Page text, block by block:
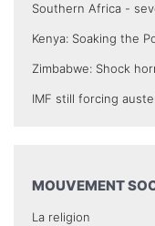
Southern Africa -
Kenya: Soaking the
Zimbabwe: Shock
IMF still forcing
MOUVEMENT
La religion